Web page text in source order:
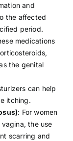
and
the affected
period.
medications
the genital
can help
itching.
: For women
the use
scarring and